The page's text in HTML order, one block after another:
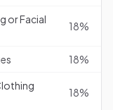
or Facial
18%
18%
18%